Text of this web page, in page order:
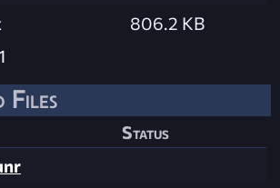
806.2 KB
Files
Status